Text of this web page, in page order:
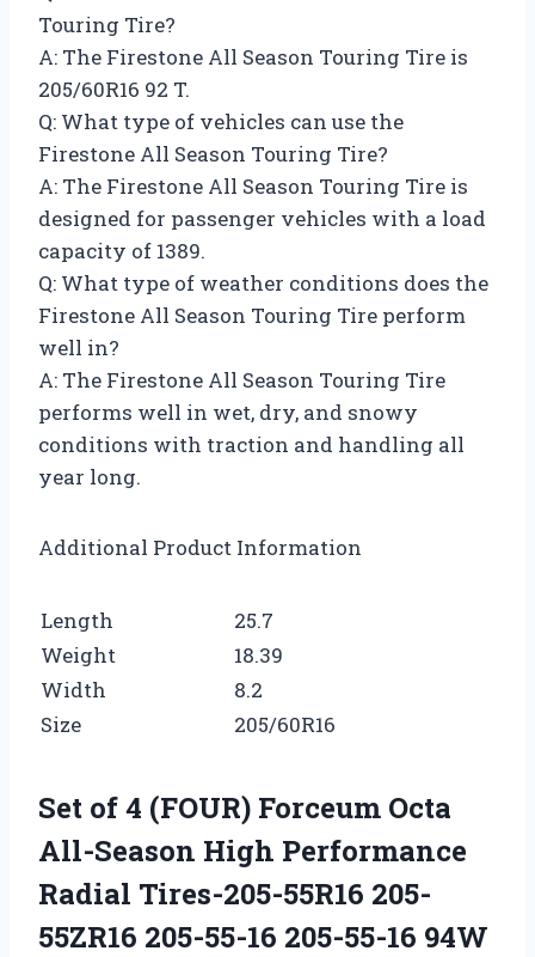
Touring Tire?
A: The Firestone All Season Touring Tire is
205/60R16 92 T.
Q: What type of vehicles can use the
Firestone All Season Touring Tire?
A: The Firestone All Season Touring Tire is
designed for passenger vehicles with a load
capacity of 1389.
Q: What type of weather conditions does the
Firestone All Season Touring Tire perform
well in?
A: The Firestone All Season Touring Tire
performs well in wet, dry, and snowy
conditions with traction and handling all
year long.
Additional Product Information
Length
25.7
Weight
18.39
Width
8.2
Size
205/60R16
Set of 4 (FOUR) Forceum Octa
All-Season High Performance
Radial Tires-205-55R16 205-
55ZR16 205-55-16 205-55-16 94W